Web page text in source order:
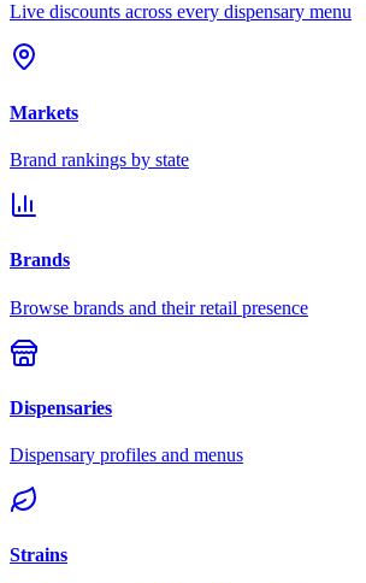
Live discounts across every dispensary menu
Markets
Brand rankings by state
Brands
Browse brands and their retail presence
Dispensaries
Dispensary profiles and menus
Strains